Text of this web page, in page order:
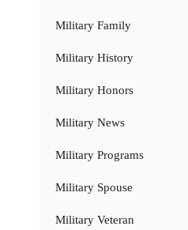
Military Family
Military History
Military Honors
Military News
Military Programs
Military Spouse
Military Veteran